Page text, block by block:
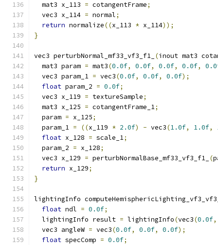
  mat3 x_113
= cotangentFrame;
  vec3 x_114
= normal;
return normalize((x_113 * x_114));
}
vec3 perturbNormal_mf33_vf3_f1_ (inout mat3
  mat3 param
= mat3(0.0f, 0.0f, 0.0f, 0.0f,
  vec3 param_1
= vec3(0.0f, 0.0f, 0.0f);
float param_2 = 0.0f;
  vec3 x_119
= textureSample;
  mat3 x_125
= cotangentFrame_1;
  param
= x_125;
  param_1
= ((x_119 * 2.0f) - vec3(1.0f, 1.0f,
float x_128 = scale_1;
  param_2
= x_128;
  vec3 x_129
= perturbNormalBase_mf33_vf3_f1_ (
return x_129;
}
lightingInfo
float ndl = 0.0f;
  lightingInfo result
= lightingInfo(vec3(0.0f,
  vec3 angleW
= vec3(0.0f, 0.0f, 0.0f);
float specComp = 0.0f;